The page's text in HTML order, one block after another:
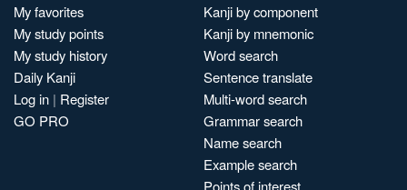
My favorites
My study points
My study history
Daily Kanji
Log in | Register
GO PRO
Kanji by component
Kanji by mnemonic
Word search
Sentence translate
Multi-word search
Grammar search
Name search
Example search
Points of interest